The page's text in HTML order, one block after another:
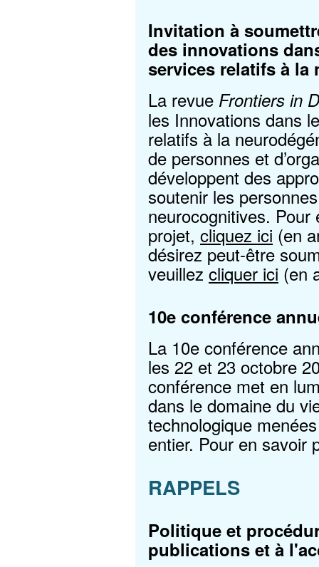
Invitation à
des innovations
services relatifs à la
La revue Frontiers in
les Innovations dans
relatifs à la
de personnes et
développent des
soutenir les
neurocognitives.
projet, cliquez ici (en
désirez peut-être
veuillezcliquer ici (en
10e conférence
La 10e conférence
les 22 et 23 octobre
conférence met en
dans le domaine du
technologique
entier. Pour en savoir
RAPPELS
Politique et
publications et à